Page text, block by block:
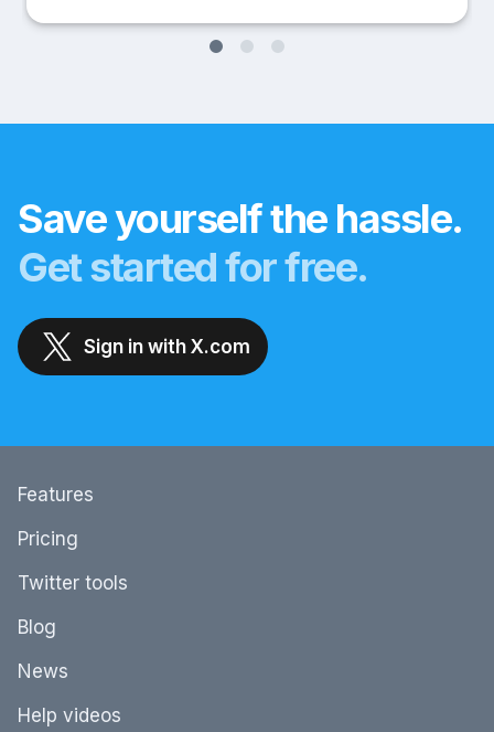
Save yourself the hassle.
Get started for free.
Sign in with X.com
Features
Pricing
Twitter tools
Blog
News
Help videos